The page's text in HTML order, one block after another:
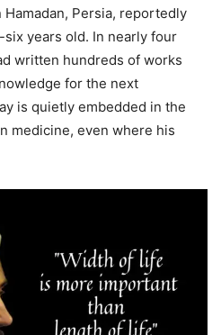
Hamadan, Persia, reportedly
years old. In nearly four
written hundreds of works
for the next
is quietly embedded in the
medicine, even where his